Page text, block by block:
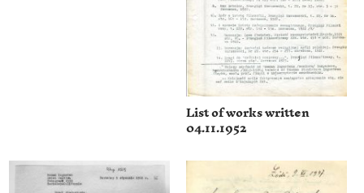
List of works written
04.11.1952